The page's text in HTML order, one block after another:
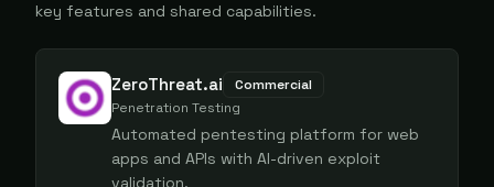
key features and shared capabilities.
ZeroThreat.ai
Commercial
Penetration Testing
Automated pentesting platform for web
apps and APIs with AI-driven exploit
validation.